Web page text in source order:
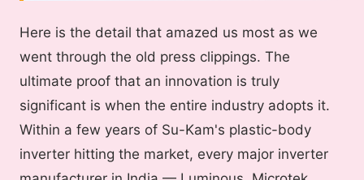
Here is the detail that amazed us most as we
went through the old press clippings. The
ultimate proof that an innovation is truly
significant is when the entire industry adopts it.
Within a few years of Su-Kam's plastic-body
inverter hitting the market, every major inverter